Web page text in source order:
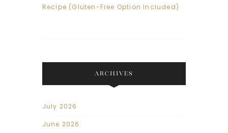
Recipe (Gluten-Free Option Included)
ARCHIVES
July 2026
June 2026